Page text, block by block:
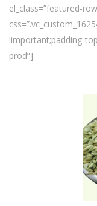
el_class=”featured-
!important;padding-
prod”]